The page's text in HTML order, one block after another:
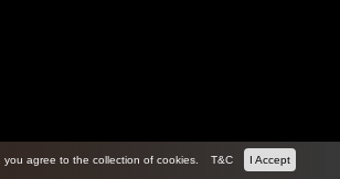
agree to the collection of cookies. T&C I Accept